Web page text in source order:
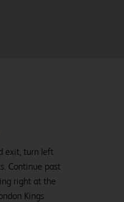
exit, turn left
Continue past
right at the
Kings